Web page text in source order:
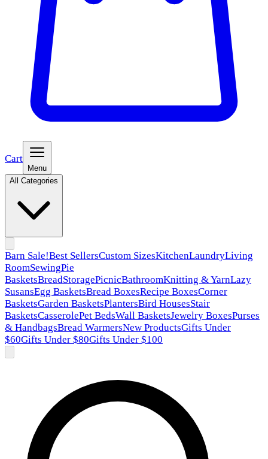
Cart
Menu
All Categories
Barn Sale!Best SellersCustom SizesKitchenLaundryLiving
RoomSewingPie
BasketsBreadStoragePicnicBathroomKnitting & YarnLazy
SusansEgg BasketsBread BoxesRecipe BoxesCorner
BasketsGarden BasketsPlantersBird HousesStair
BasketsCasserolePet BedsWall BasketsJewelry BoxesPurses
& HandbagsBread WarmersNew ProductsGifts Under
$60Gifts Under $80Gifts Under $100